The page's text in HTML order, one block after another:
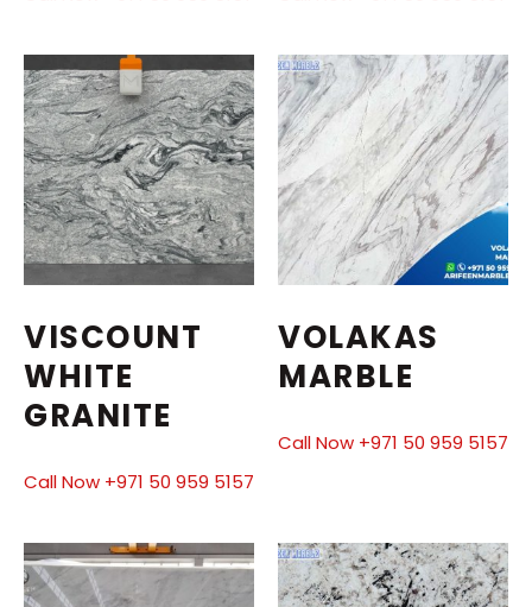
VISCOUNT
WHITE
GRANITE
Call Now +971 50 959 5157
VOLAKAS
MARBLE
Call Now +971 50 959 5157